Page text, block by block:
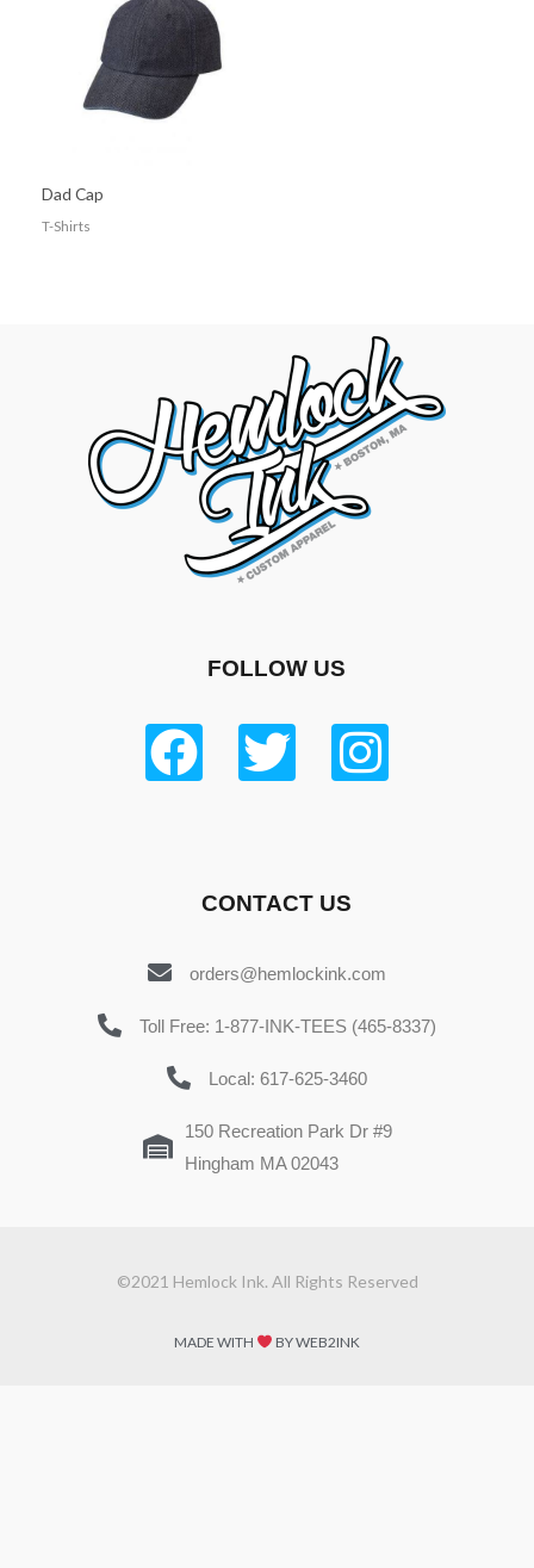
Dad Cap
T-Shirts
FOLLOW US
CONTACT US
orders@hemlockink.com
Toll Free: 1-877-INK-TEES (465-8337)
Local: 617-625-3460
150 Recreation Park Dr #9
Hingham MA 02043
©2021 Hemlock Ink. All Rights Reserved
MADE WITH BY WEB2INK